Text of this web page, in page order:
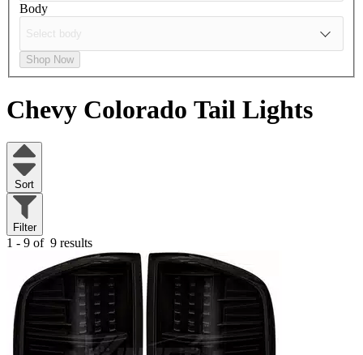
Body
Shop Now
Chevy Colorado Tail Lights
Sort
Filter
1 - 9 of 9 results